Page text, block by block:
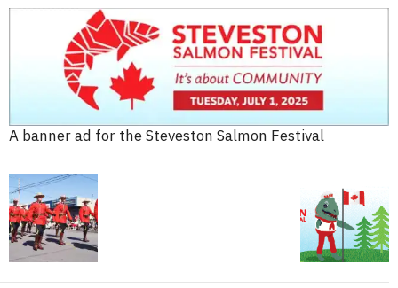
A banner ad for the Steveston Salmon Festival